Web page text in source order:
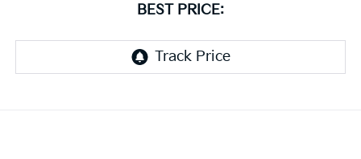
BEST PRICE: